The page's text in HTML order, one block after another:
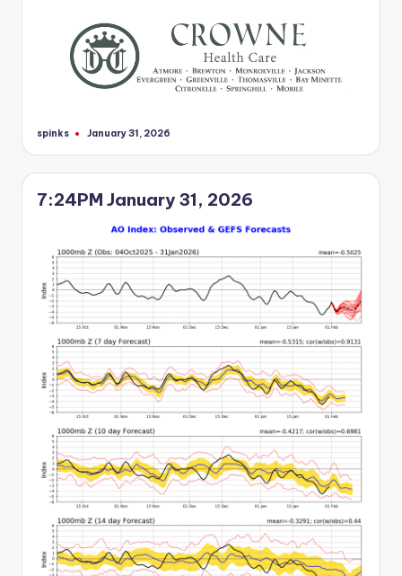
Posted
spinks January 31, 2026
7:24PM January 31, 2026